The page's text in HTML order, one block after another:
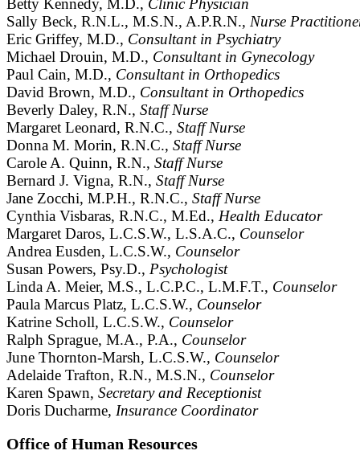
Betty Kennedy, M.D., Clinic Physician
Sally Beck, R.N.L., M.S.N., A.P.R.N., Nurse
Eric Griffey, M.D., Consultant in Psychiatry
Michael Drouin, M.D., Consultant in Gynecology
Paul Cain, M.D., Consultant in Orthopedics
David Brown, M.D., Consultant in Orthopedics
Beverly Daley, R.N., Staff Nurse
Margaret Leonard, R.N.C., Staff Nurse
Donna M. Morin, R.N.C., Staff Nurse
Carole A. Quinn, R.N., Staff Nurse
Bernard J. Vigna, R.N., Staff Nurse
Jane Zocchi, M.P.H., R.N.C., Staff Nurse
Cynthia Visbaras, R.N.C., M.Ed., Health Educator
Margaret Daros, L.C.S.W., L.S.A.C., Counselor
Andrea Eusden, L.C.S.W., Counselor
Susan Powers, Psy.D., Psychologist
Linda A. Meier, M.S., L.C.P.C., L.M.F.T., Counselor
Paula Marcus Platz, L.C.S.W., Counselor
Katrine Scholl, L.C.S.W., Counselor
Ralph Sprague, M.A., P.A., Counselor
June Thornton-Marsh, L.C.S.W., Counselor
Adelaide Trafton, R.N., M.S.N., Counselor
Karen Spawn, Secretary and Receptionist
Doris Ducharme, Insurance Coordinator
Office of Human Resources